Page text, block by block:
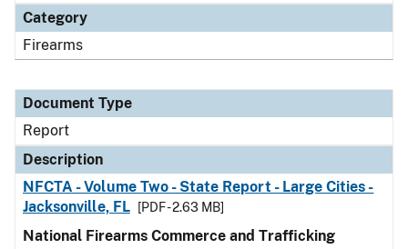
Category
Firearms
Document Type
Report
Description
NFCTA - Volume Two - State Report - Large Cities -
Jacksonville, FL
[PDF - 2.63 MB]
National Firearms Commerce and Trafficking